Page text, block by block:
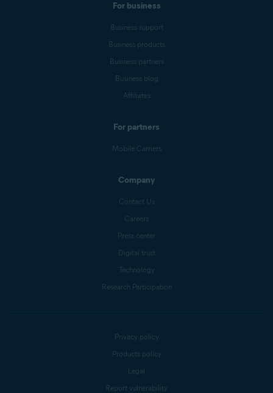
For business
Business support
Business products
Business partners
Business blog
Affiliates
For partners
Mobile Carriers
Company
Contact Us
Careers
Press center
Digital trust
Technology
Research Participation
Privacy policy
Products policy
Legal
Report vulnerability